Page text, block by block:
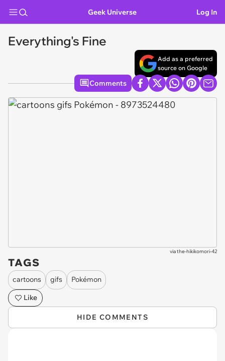
Geek Universe Log In
Everything's Fine
Add as a preferred
source on Google
Comments
viathe-hikikomori-42
TAGS
cartoons gifs
Pokémon
Like
HIDE COMMENTS